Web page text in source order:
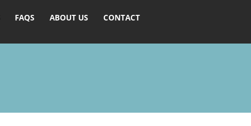
FAQS ABOUT US CONTACT